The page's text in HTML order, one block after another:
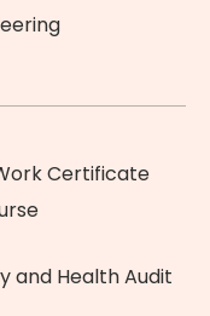
Certificate
and Health Audit